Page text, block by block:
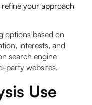
your approach
options based on
interests, and
search engine
party websites.
Use